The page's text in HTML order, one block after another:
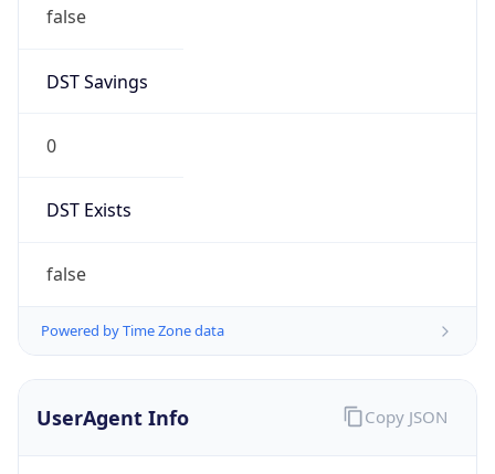
false
DST Savings
0
DST Exists
false
Powered by Time Zone data
UserAgent Info Copy JSON